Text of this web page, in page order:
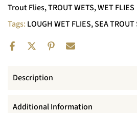
Trout Flies TROUT WETS WET FLIES
Tags: LOUGH WET FLIES SEA TROUT
Description
Additional Information